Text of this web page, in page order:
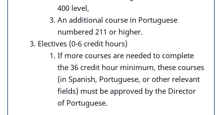
400 level,
An additional course in Portuguese
numbered 211 or higher.
Electives (0-6 credit hours)
If more courses are needed to complete
the 36 credit hour minimum, these courses
(in Spanish, Portuguese, or other relevant
fields) must be approved by the Director
of Portuguese.